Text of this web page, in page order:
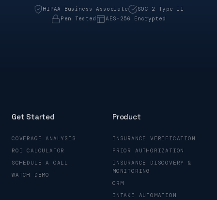
HIPAA Business Associate
SOC 2 Type II
Pen Tested
AES-256 Encrypted
Get Started
COVERAGE ANALYSIS
ROI CALCULATOR
SCHEDULE A CALL
WATCH DEMO
Product
INSURANCE VERIFICATION
PRIOR AUTHORIZATION
INSURANCE DISCOVERY &
MONITORING
CRM
INTAKE AUTOMATION